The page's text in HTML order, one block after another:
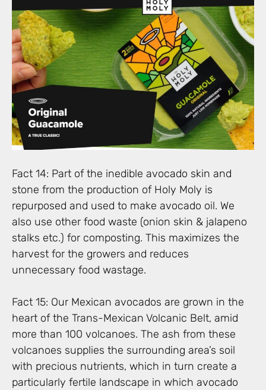
Fact 14: Part of the inedible avocado skin and
stone from the production of Holy Moly is
repurposed and used to make avocado oil. We
also use other food waste (onion skin & jalapeno
stalks etc.) for composting. This maximizes the
harvest for the growers and reduces
unnecessary food wastage.
Fact 15: Our Mexican avocados are grown in the
heart of the Trans-Mexican Volcanic Belt, amid
more than 100 volcanoes. The ash from these
volcanoes supplies the surrounding area’s soil
with precious nutrients, which in turn create a
particularly fertile landscape in which avocado